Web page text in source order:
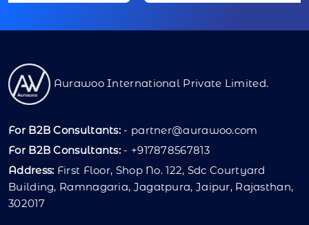
Aurawoo International Private Limited.
For B2B Consultants: - partner@aurawoo.com
For B2B Consultants: - +917878567813
Address: First Floor, Shop No. 122, Sdc Courtyard
Building, Ramnagaria, Jagatpura, Jaipur, Rajasthan,
302017